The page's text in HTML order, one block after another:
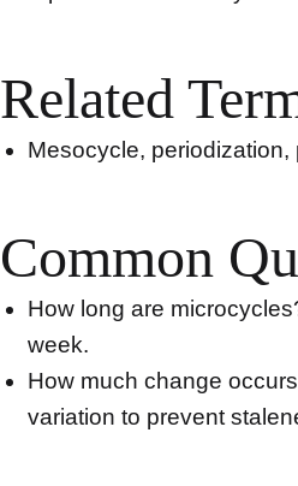
Related
Mesocycle,
Common
How long are
week.
How much change
variation to prevent